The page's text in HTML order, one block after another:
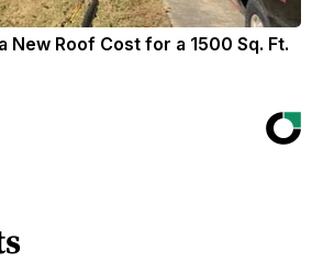
New Roof Cost for a 1500 Sq. Ft.